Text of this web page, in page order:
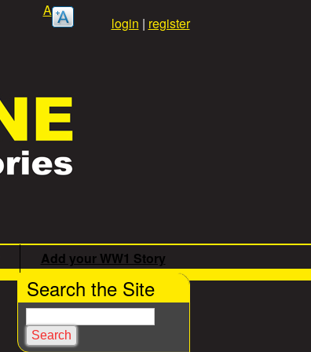
login | register
A
Add your WW1 Story
Search the Site
e